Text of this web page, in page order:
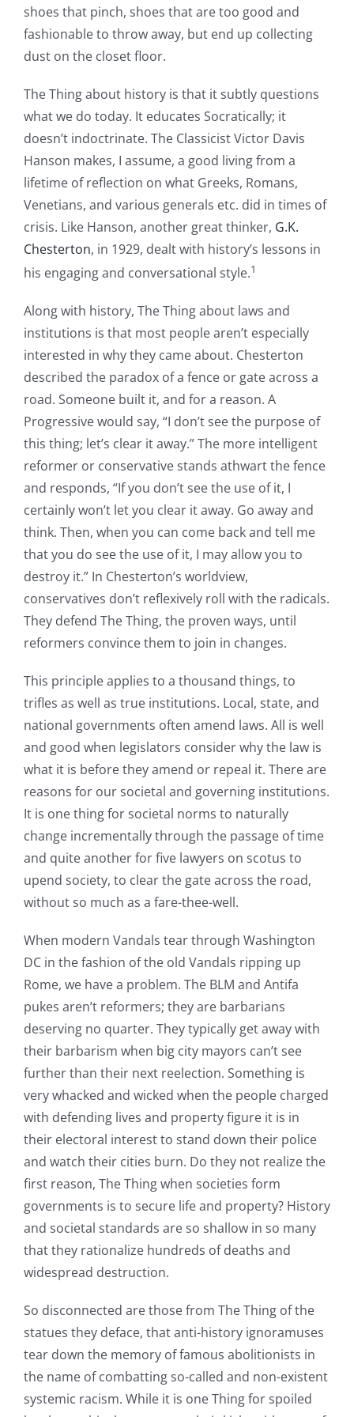
shoes that pinch, shoes that are too good and
fashionable to throw away, but end up collecting
dust on the closet floor.
The Thing about history is that it subtly questions
what we do today. It educates Socratically; it
doesn’t indoctrinate. The Classicist Victor Davis
Hanson makes, I assume, a good living from a
lifetime of reflection on what Greeks, Romans,
Venetians, and various generals etc. did in times of
crisis. Like Hanson, another great thinker, G.K.
Chesterton, in 1929, dealt with history’s lessons in
his engaging and conversational style.1
Along with history, The Thing about laws and
institutions is that most people aren’t especially
interested in why they came about. Chesterton
described the paradox of a fence or gate across a
road. Someone built it, and for a reason. A
Progressive would say, “I don’t see the purpose of
this thing; let’s clear it away.” The more intelligent
reformer or conservative stands athwart the fence
and responds, “If you don’t see the use of it, I
certainly won’t let you clear it away. Go away and
think. Then, when you can come back and tell me
that you do see the use of it, I may allow you to
destroy it.” In Chesterton’s worldview,
conservatives don’t reflexively roll with the radicals.
They defend The Thing, the proven ways, until
reformers convince them to join in changes.
This principle applies to a thousand things, to
trifles as well as true institutions. Local, state, and
national governments often amend laws. All is well
and good when legislators consider why the law is
what it is before they amend or repeal it. There are
reasons for our societal and governing institutions.
It is one thing for societal norms to naturally
change incrementally through the passage of time
and quite another for five lawyers on scotus to
upend society, to clear the gate across the road,
without so much as a fare-thee-well.
When modern Vandals tear through Washington
DC in the fashion of the old Vandals ripping up
Rome, we have a problem. The BLM and Antifa
pukes aren’t reformers; they are barbarians
deserving no quarter. They typically get away with
their barbarism when big city mayors can’t see
further than their next reelection. Something is
very whacked and wicked when the people charged
with defending lives and property figure it is in
their electoral interest to stand down their police
and watch their cities burn. Do they not realize the
first reason, The Thing when societies form
governments is to secure life and property? History
and societal standards are so shallow in so many
that they rationalize hundreds of deaths and
widespread destruction.
So disconnected are those from The Thing of the
statues they deface, that anti-history ignoramuses
tear down the memory of famous abolitionists in
the name of combatting so-called and non-existent
systemic racism. While it is one Thing for spoiled